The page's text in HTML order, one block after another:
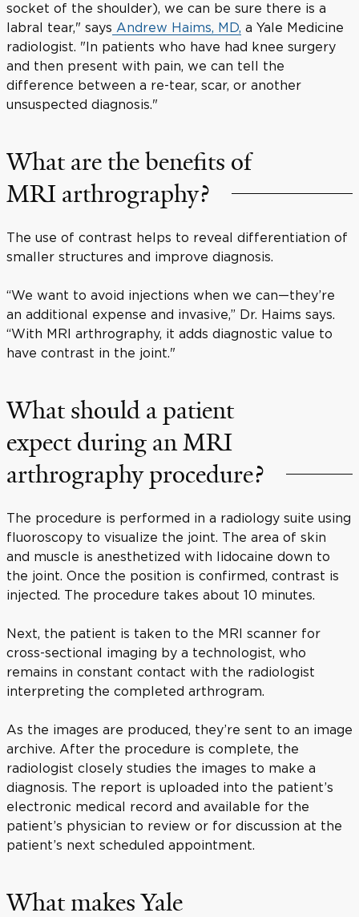
socket of the shoulder), we can be sure there is a
labral tear," says Andrew Haims, MD, a Yale Medicine
radiologist. "In patients who have had knee surgery
and then present with pain, we can tell the
difference between a re-tear, scar, or another
unsuspected diagnosis."
What are the benefits of
MRI arthrography?
The use of contrast helps to reveal differentiation of
smaller structures and improve diagnosis.
“We want to avoid injections when we can—they’re
an additional expense and invasive,” Dr. Haims says.
“With MRI arthrography, it adds diagnostic value to
have contrast in the joint."
What should a patient
expect during an MRI
arthrography procedure?
The procedure is performed in a radiology suite using
fluoroscopy to visualize the joint. The area of skin
and muscle is anesthetized with lidocaine down to
the joint. Once the position is confirmed, contrast is
injected. The procedure takes about 10 minutes.
Next, the patient is taken to the MRI scanner for
cross-sectional imaging by a technologist, who
remains in constant contact with the radiologist
interpreting the completed arthrogram.
As the images are produced, they’re sent to an image
archive. After the procedure is complete, the
radiologist closely studies the images to make a
diagnosis. The report is uploaded into the patient’s
electronic medical record and available for the
patient’s physician to review or for discussion at the
patient’s next scheduled appointment.
What makes Yale